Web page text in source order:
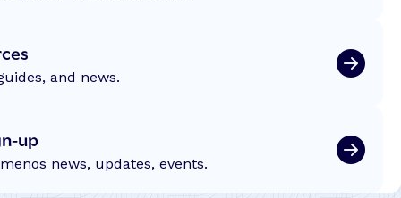
and news.
up
news, updates, events.